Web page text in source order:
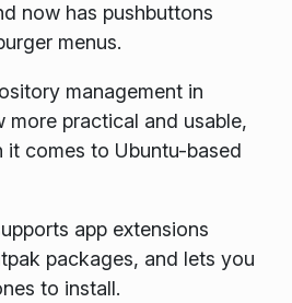
now has pushbuttons
menus.
management in
more practical and usable,
it comes to Ubuntu-based
app extensions
packages, and lets you
to install.